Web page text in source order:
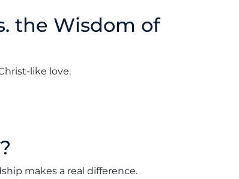
the Wisdom of
like love.
makes a real difference.